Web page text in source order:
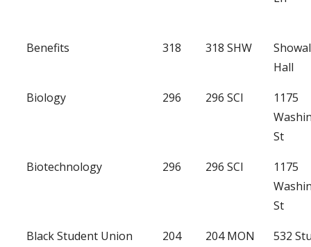
Benefits 318 318 SHW
Hall
Biology
296 296 SCI
1175
St
Biotechnology
296 296 SCI
1175
St
Black Student Union
204 204 MON
532